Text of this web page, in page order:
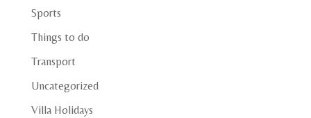
Sports
Things to do
Transport
Uncategorized
Villa Holidays